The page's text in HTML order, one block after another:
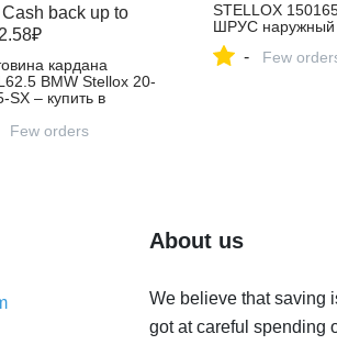
Cash back up to
кардана
BMW Stellox 20-
SX – купить в
на Яндекс
Few orders
STELLOX
ШРУС наружный
- Few
About us
We believe that saving
got at careful spending